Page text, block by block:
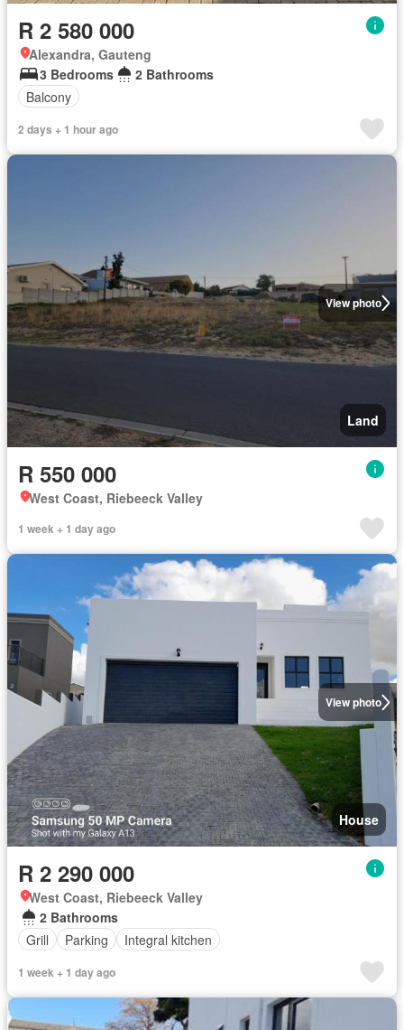
R 2 580 000
Alexandra, Gauteng
3 Bedrooms
2 Bathrooms
Balcony
2 days + 1 hour ago
View photo
Land
R 550 000
West Coast, Riebeeck Valley
1 week + 1 day ago
View photo
House
R 2 290 000
West Coast, Riebeeck Valley
2 Bathrooms
Grill
Parking Integral kitchen
1 week + 1 day ago